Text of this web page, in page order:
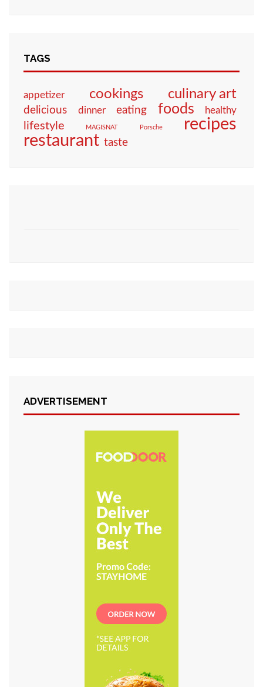
TAGS
appetizer cookings culinary art
delicious dinner eating foods healthy
lifestyle MAGISNAT Porsche recipes
restaurant taste
ADVERTISEMENT